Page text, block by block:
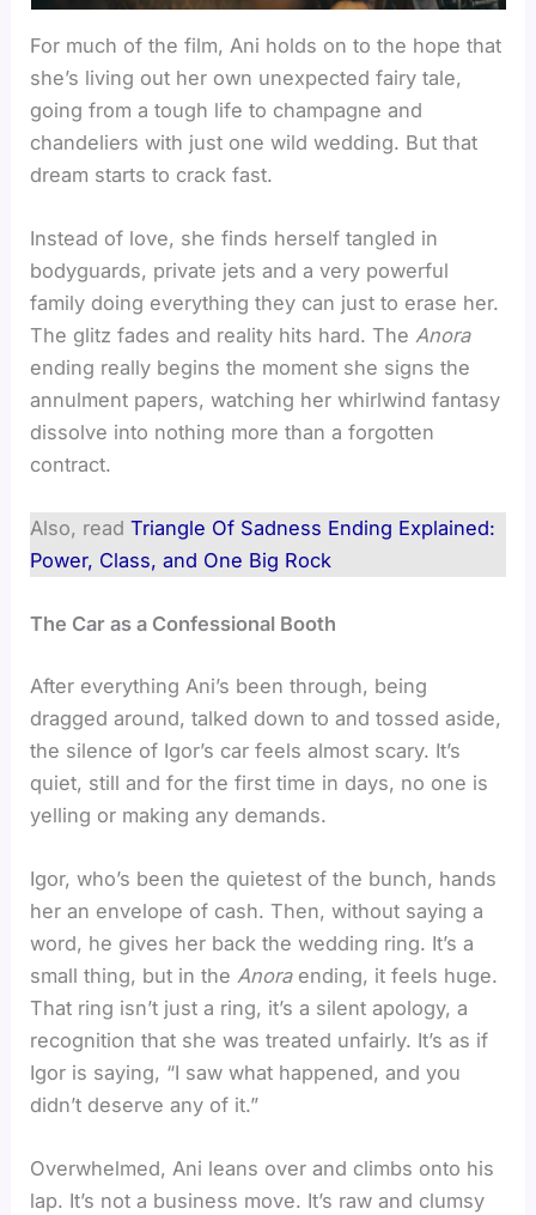
For much of the film, Ani holds on to the hope that
she’s living out her own unexpected fairy tale,
going from a tough life to champagne and
chandeliers with just one wild wedding. But that
dream starts to crack fast.
Instead of love, she finds herself tangled in
bodyguards, private jets and a very powerful
family doing everything they can just to erase her.
The glitz fades and reality hits hard. The Anora
ending really begins the moment she signs the
annulment papers, watching her whirlwind fantasy
dissolve into nothing more than a forgotten
contract.
Also, readTriangle Of Sadness Ending Explained:
Power, Class, and One Big Rock
The Car as a Confessional Booth
After everything Ani’s been through, being
dragged around, talked down to and tossed aside,
the silence of Igor’s car feels almost scary. It’s
quiet, still and for the first time in days, no one is
yelling or making any demands.
Igor, who’s been the quietest of the bunch, hands
her an envelope of cash. Then, without saying a
word, he gives her back the wedding ring. It’s a
small thing, but in theAnora ending, it feels huge.
That ring isn’t just a ring, it’s a silent apology, a
recognition that she was treated unfairly. It’s as if
Igor is saying, “I saw what happened, and you
didn’t deserve any of it.”
Overwhelmed, Ani leans over and climbs onto his
lap. It’s not a business move. It’s raw and clumsy